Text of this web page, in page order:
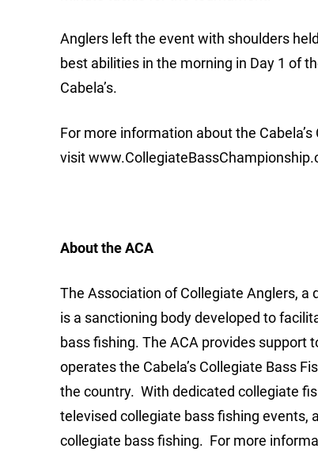
Anglers left the event with shoulders
best abilities in the morning in Day 1 of
Cabela’s.
For more information about the
visit
About the ACA
The Association of Collegiate Anglers,
is a sanctioning body developed to
bass fishing. The ACA provides support
operates the Cabela’s Collegiate Bass
the country. With dedicated collegiate
televised collegiate bass fishing events,
collegiate bass fishing. For more